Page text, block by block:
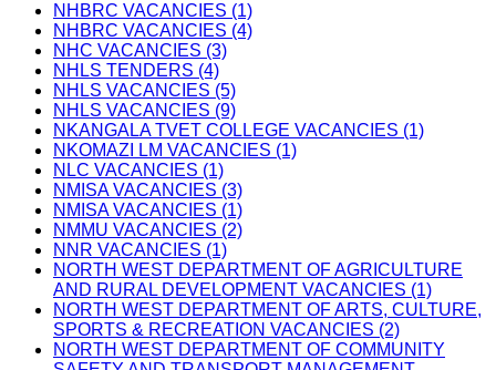
NHBRC VACANCIES (1)
NHBRC VACANCIES (4)
NHC VACANCIES (3)
NHLS TENDERS (4)
NHLS VACANCIES (5)
NHLS VACANCIES (9)
NKANGALA TVET COLLEGE VACANCIES (1)
NKOMAZI LM VACANCIES (1)
NLC VACANCIES (1)
NMISA VACANCIES (3)
NMISA VACANCIES (1)
NMMU VACANCIES (2)
NNR VACANCIES (1)
NORTH WEST DEPARTMENT OF AGRICULTURE
AND RURAL DEVELOPMENT VACANCIES (1)
NORTH WEST DEPARTMENT OF ARTS, CULTURE,
SPORTS & RECREATION VACANCIES (2)
NORTH WEST DEPARTMENT OF COMMUNITY